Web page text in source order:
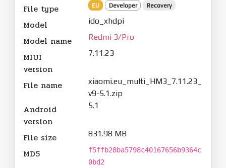
File type EU Developer Recovery
Model ido_xhdpi
Model name Redmi 3/Pro
MIUI
version
7.11.23
File name
xiaomi.eu_multi_HM3_7.11.23_
v9-5.1.zip
Android
version
5.1
File size 831.98 MB
MD5
f5ffb28ba5798c40167656b9364c
0bd2